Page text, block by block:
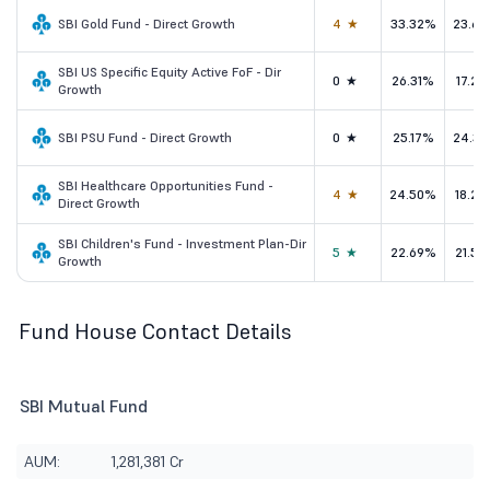
SBI Gold Fund - Direct Growth 4★ 33.32%
SBI US Specific Equity Active FoF - Dir
Growth
0★ 26.31%
SBI PSU Fund - Direct Growth 0★ 25.17%
SBI Healthcare Opportunities Fund -
Direct Growth
4★ 24.50%
SBI Children's Fund - Investment Plan-Dir
Growth
5★ 22.69%
Fund House Contact Details
SBI Mutual Fund
AUM: 1,281,381 Cr